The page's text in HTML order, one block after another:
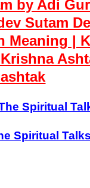
by Adi
Sutam
Meaning |
Spiritual
Spiritual Talks